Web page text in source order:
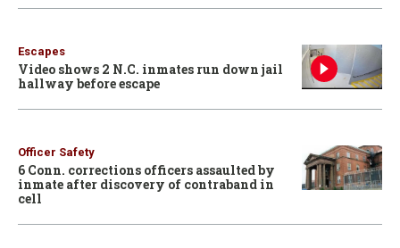
Escapes
Video shows 2 N.C. inmates run down jail
hallway before escape
Officer Safety
6 Conn. corrections officers assaulted by
inmate after discovery of contraband in
cell